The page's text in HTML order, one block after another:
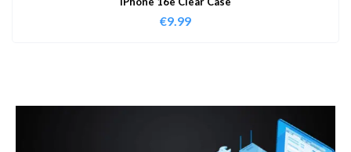
€9.99